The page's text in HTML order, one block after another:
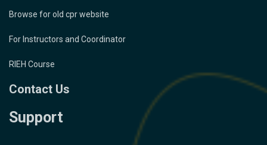
Browse for old cpr website
For Instructors and Coordinator
RIEH Course
Contact Us
Support